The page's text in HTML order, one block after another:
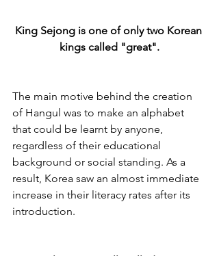
King Sejong is one of only two Korean
kings called "great".
The main motive behind the creation
of Hangul was to make an alphabet
that could be learnt by anyone,
regardless of their educational
background or social standing. As a
result, Korea saw an almost immediate
increase in their literacy rates after its
introduction.